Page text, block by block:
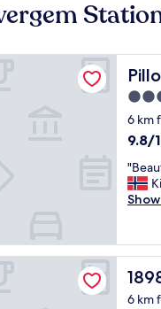
4.5
star
6 km
9.8
of
10,
9.8/
"
B
e
t
i
f
u
Ghent
6 km